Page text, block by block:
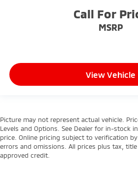
Call For
MSRP
View Vehicle
Picture may not represent actual vehicle.
Levels and Options. See Dealer for in-stock
price. Online pricing subject to verification
errors and omissions. All prices plus tax,
approved credit.